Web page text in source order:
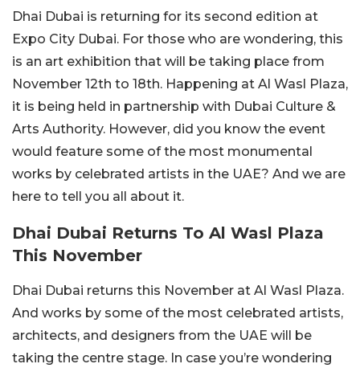
Dhai Dubai is returning for its second edition at
Expo City Dubai. For those who are wondering, this
is an art exhibition that will be taking place from
November 12th to 18th. Happening at Al Wasl Plaza,
it is being held in partnership with Dubai Culture &
Arts Authority. However, did you know the event
would feature some of the most monumental
works by celebrated artists in the UAE? And we are
here to tell you all about it.
Dhai Dubai Returns To Al Wasl Plaza
This November
Dhai Dubai returns this November at Al Wasl Plaza.
And works by some of the most celebrated artists,
architects, and designers from the UAE will be
taking the centre stage. In case you’re wondering